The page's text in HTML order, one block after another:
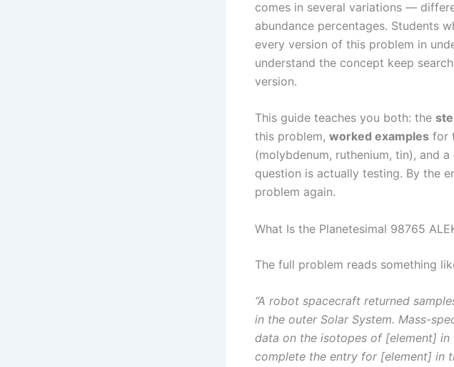
comes in several variations —
abundance percentages. Students
every version of this problem in
understand the concept keep
version.
This guide teaches you both: the
this problem, worked examples for
(molybdenum, ruthenium, tin), and a
question is actually testing. By the
problem again.
What Is the Planetesimal 98765
The full problem reads something
“A robot spacecraft returned
in the outer Solar System. Mass-
data on the isotopes of [element] in
complete the entry for [element] in